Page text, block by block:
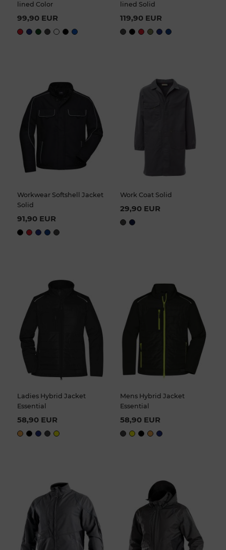
lined Color
99,90 EUR
lined Solid
119,90 EUR
Workwear Softshell Jacket
Solid
91,90 EUR
Work Coat Solid
29,90 EUR
Ladies Hybrid Jacket
Essential
58,90 EUR
Mens Hybrid Jacket
Essential
58,90 EUR